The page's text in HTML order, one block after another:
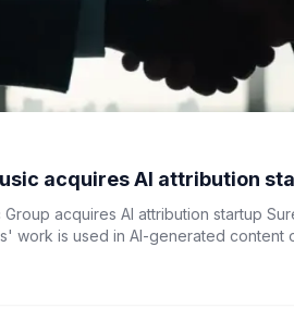
acquires AI attribution
Group acquires AI attribution startup
work is used in AI-generated content